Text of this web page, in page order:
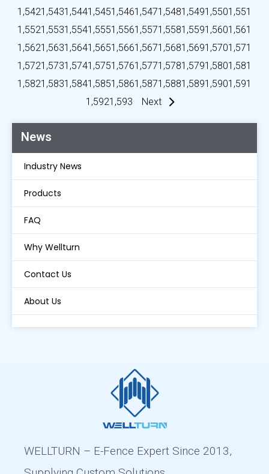
News
Industry News
Products
FAQ
Why Wellturn
Contact Us
About Us
1,5421,5431,5441,5451,5461,5471,5481,5491,5501,551
1,5521,5531,5541,5551,5561,5571,5581,5591,5601,561
1,5621,5631,5641,5651,5661,5671,5681,5691,5701,571
1,5721,5731,5741,5751,5761,5771,5781,5791,5801,581
1,5821,5831,5841,5851,5861,5871,5881,5891,5901,591
1,5921,593 Next
WELLTURN – E-Fence Expert Since 2013,